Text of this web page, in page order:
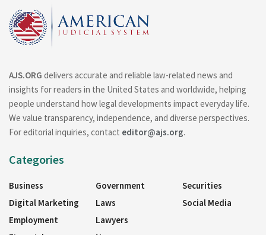
AJS.ORG delivers accurate and reliable law-related news and
insights for readers in the United States and worldwide, helping
people understand how legal developments impact everyday life.
We value transparency, independence, and diverse perspectives.
For editorial inquiries, contact editor@ajs.org.
Categories
Business
Digital Marketing
Employment
Government
Laws
Lawyers
Securities
Social Media